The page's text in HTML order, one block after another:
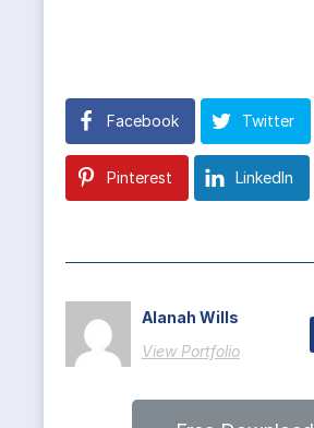
Facebook Twitter
Pinterest LinkedIn
Alanah Wills
View Portfolio